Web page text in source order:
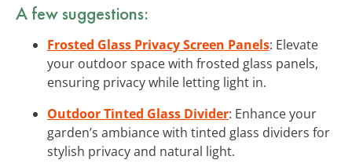
A few suggestions:
Frosted Glass Privacy Screen Panels: Elevate
your outdoor space with frosted glass panels,
ensuring privacy while letting light in.
Outdoor Tinted Glass Divider: Enhance your
garden’s ambiance with tinted glass dividers for
stylish privacy and natural light.